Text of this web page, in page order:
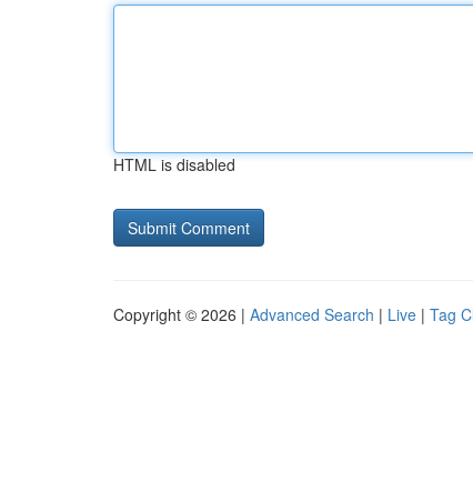
HTML is disabled
Copyright © 2026 | Advanced Search | Live | Tag